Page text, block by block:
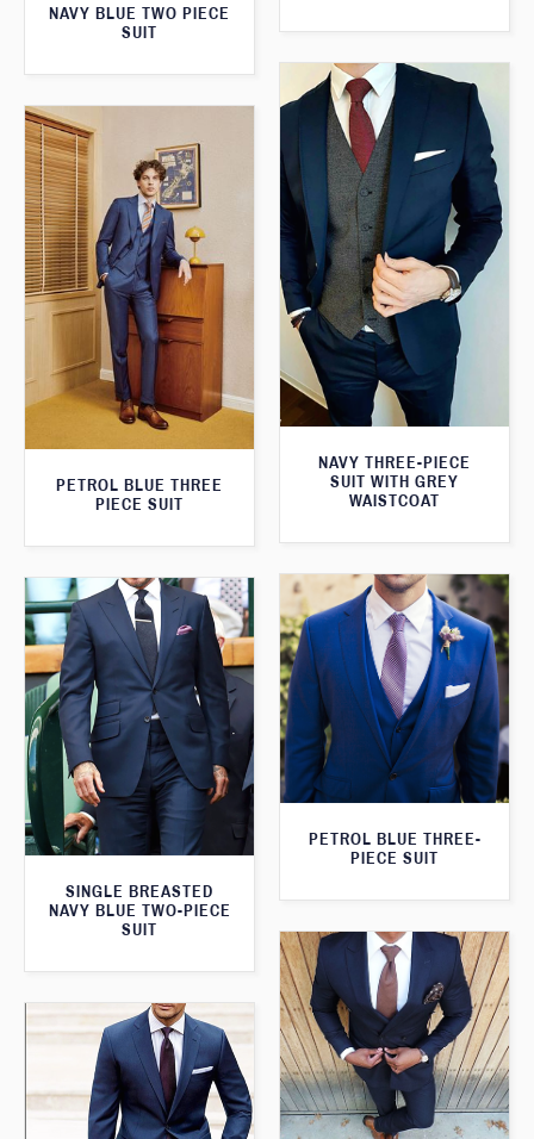
NAVY BLUE TWO PIECE
SUIT
NAVY THREE-PIECE
SUIT WITH GREY
WAISTCOAT
PETROL BLUE THREE
PIECE SUIT
PETROL BLUE THREE-
PIECE SUIT
SINGLE BREASTED
NAVY BLUE TWO-PIECE
SUIT